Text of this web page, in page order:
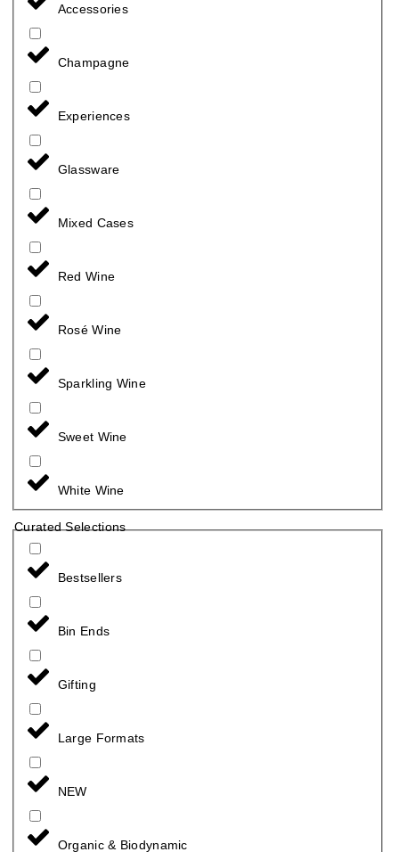
Accessories
Champagne
Experiences
Glassware
Mixed Cases
Red Wine
Rosé Wine
Sparkling Wine
Sweet Wine
White Wine
Curated Selections
Bestsellers
Bin Ends
Gifting
Large Formats
NEW
Organic & Biodynamic